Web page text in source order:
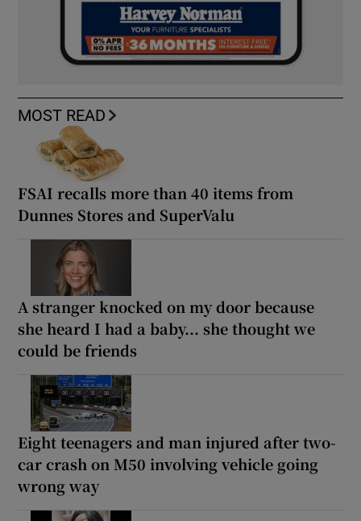
MOST READ
FSAI recalls more than 40 items from
Dunnes Stores and SuperValu
A stranger knocked on my door because
she heard I had a baby... she thought we
could be friends
Eight teenagers and man injured after two-
car crash on M50 involving vehicle going
wrong way